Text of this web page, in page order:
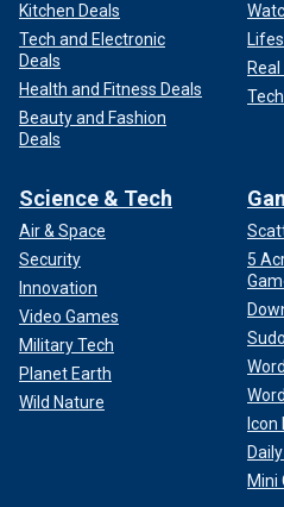
Kitchen Deals
Tech and Electronic
Deals
Health and Fitness Deals
Beauty and Fashion
Deals
Tech
Science & Tech
Air & Space
Security
Innovation
Video Games
Military Tech
Planet Earth
Wild Nature
5
Icon
Mini